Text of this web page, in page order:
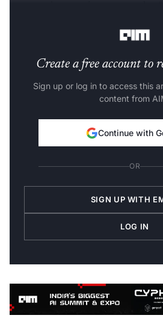
Create a free account to
Sign up or log in to access this
content from
Continue with
OR
SIGN UP WITH
LOG IN